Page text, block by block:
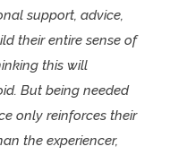
support, advice,
their entire sense of
this will
But being needed
only reinforces their
the experiencer,